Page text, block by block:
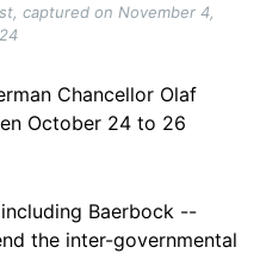
captured on November 4,
Chancellor Olaf
October 24 to 26
Baerbock --
the inter-governmental